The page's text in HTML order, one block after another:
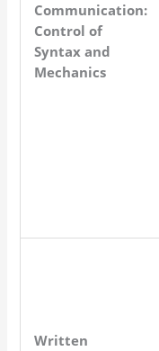
Communication:
Control of
Syntax and
Mechanics
Written